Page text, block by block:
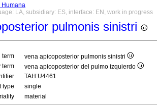
Humana
LA, subsidiary: ES, interface: EN, work in progress
pulmonis sinistri
term
vena apicoposterior pulmonis sinistri
term
vena apicoposterior del pulmo izquierdo
TAH:U4461
type
single
material